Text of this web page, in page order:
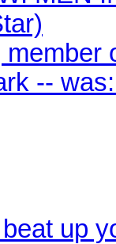
--
up